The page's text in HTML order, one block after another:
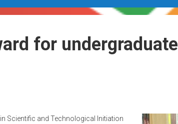
for undergraduate
Scientific and Technological Initiation